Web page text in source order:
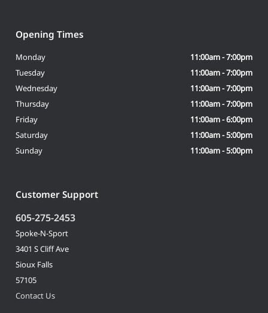
Customer Support
605-275-2453
Spoke-N-Sport
3401 S Cliff Ave
Sioux Falls
57105
Contact Us
Opening Times
Monday
11:00am - 7:00pm
Tuesday
11:00am - 7:00pm
Wednesday
11:00am - 7:00pm
Thursday
11:00am - 7:00pm
Friday
11:00am - 6:00pm
Saturday
11:00am - 5:00pm
Sunday
11:00am - 5:00pm